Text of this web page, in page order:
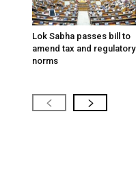
Lok Sabha passes bill to
amend tax and regulatory
norms